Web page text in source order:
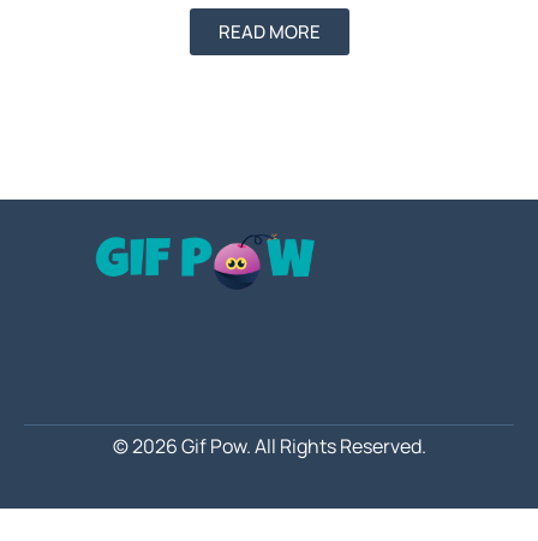
READ MORE
© 2026 Gif Pow.All Rights Reserved.